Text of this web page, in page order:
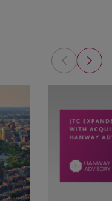
Presence
Acquisition